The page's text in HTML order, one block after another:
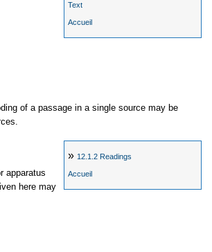
Text
Accueil
of a passage in a single source may be
» 12.1.2Readings
Accueil
apparatus
here may